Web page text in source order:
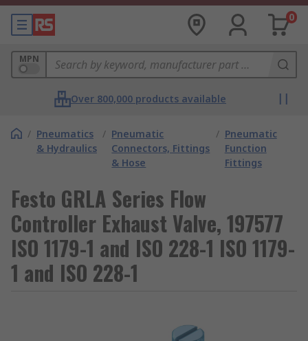
0
MPN
Over 800,000 products available
/ Pneumatics
& Hydraulics
/ Pneumatic
Connectors, Fittings
& Hose
/ Pneumatic
Function
Fittings
Festo GRLA Series Flow
Controller Exhaust Valve, 197577
ISO 1179-1 and ISO 228-1 ISO 1179-
1 and ISO 228-1